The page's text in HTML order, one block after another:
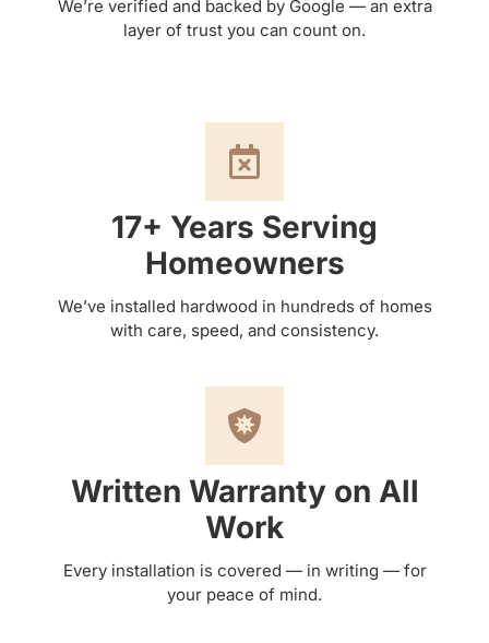
We’re verified and backed by Google — an extra
layer of trust you can count on.
17+ Years Serving
Homeowners
We’ve installed hardwood in hundreds of homes
with care, speed, and consistency.
Written Warranty on All
Work
Every installation is covered — in writing — for
your peace of mind.